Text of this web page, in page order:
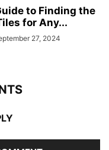
to Finding the
for Any...
27, 2024